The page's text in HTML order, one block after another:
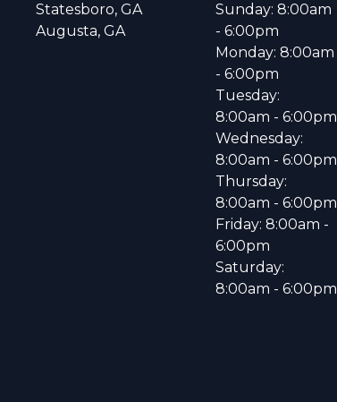
Statesboro, GA
Augusta, GA
Sunday: 8:00am
- 6:00pm
Monday: 8:00am
- 6:00pm
Tuesday:
8:00am - 6:00pm
Wednesday:
8:00am - 6:00pm
Thursday:
8:00am - 6:00pm
Friday: 8:00am -
6:00pm
Saturday:
8:00am - 6:00pm